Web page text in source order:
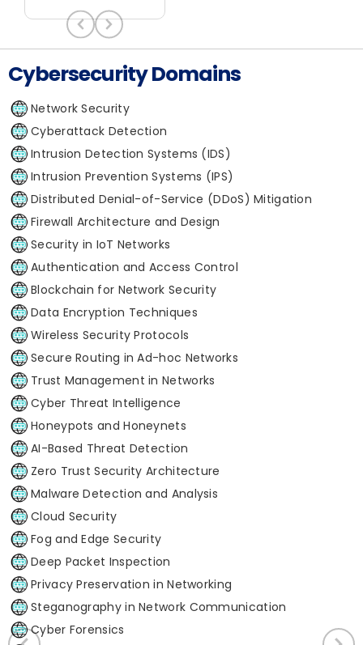
Cybersecurity Domains
Network Security
Cyberattack Detection
Intrusion Detection Systems (IDS)
Intrusion Prevention Systems (IPS)
Distributed Denial-of-Service (DDoS) Mitigation
Firewall Architecture and Design
Security in IoT Networks
Authentication and Access Control
Blockchain for Network Security
Data Encryption Techniques
Wireless Security Protocols
Secure Routing in Ad-hoc Networks
Trust Management in Networks
Cyber Threat Intelligence
Honeypots and Honeynets
AI-Based Threat Detection
Zero Trust Security Architecture
Malware Detection and Analysis
Cloud Security
Fog and Edge Security
Deep Packet Inspection
Privacy Preservation in Networking
Steganography in Network Communication
Cyber Forensics